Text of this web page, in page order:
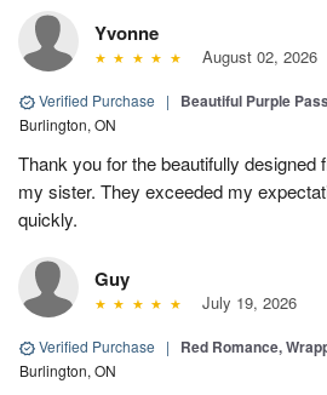
Yvonne
August 02, 2026
Verified Purchase | Beautiful Purple
Burlington, ON
Thank you for the beautifully designed
my sister. They exceeded my
quickly.
Guy
July 19, 2026
Verified Purchase | Red Romance,
Burlington, ON